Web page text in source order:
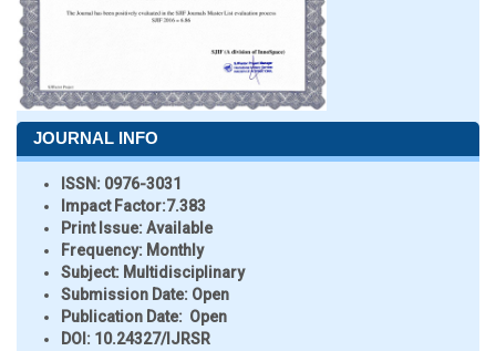
JOURNAL INFO
ISSN: 0976-3031
Impact Factor:7.383
Print Issue:Available
Frequency: Monthly
Subject: Multidisciplinary
Submission Date: Open
Publication Date: Open
DOI: 10.24327/IJRSR